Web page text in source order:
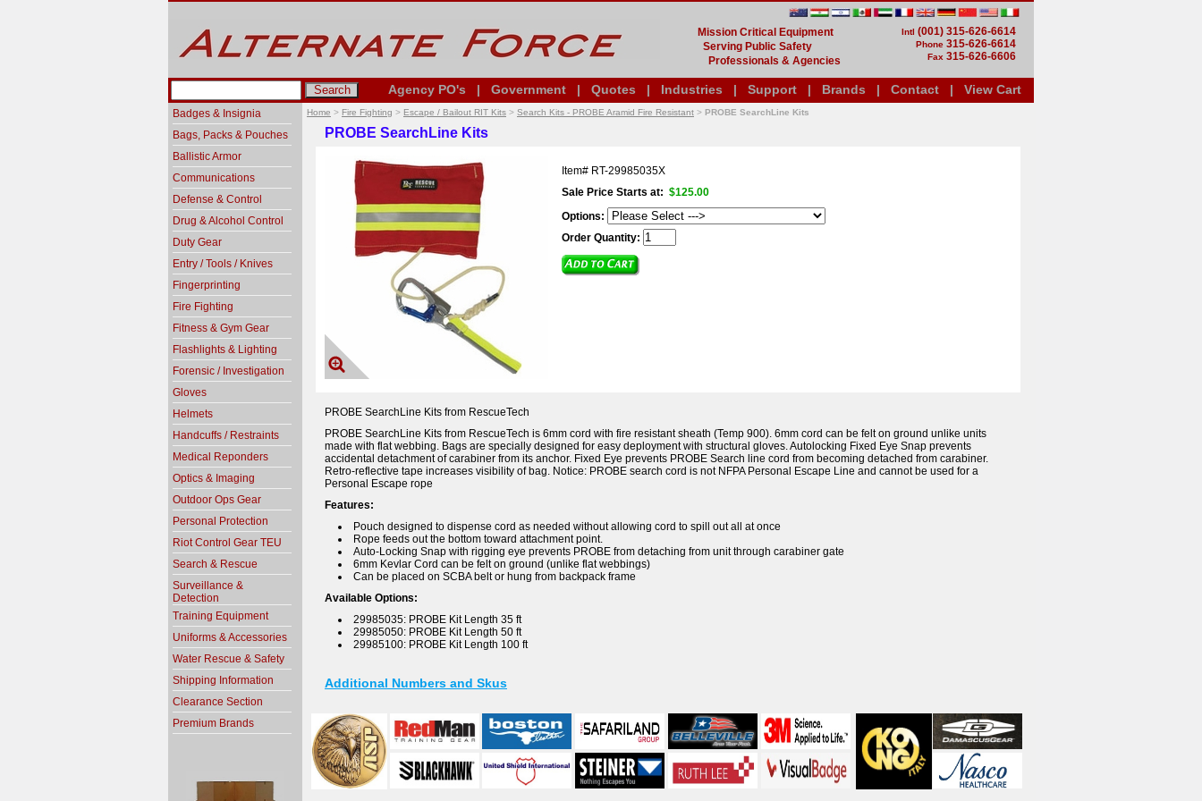
Mission Critical Equipment
Serving Public Safety
Professionals & Agencies
Intl (001) 315-626-6614
Phone 315-626-6614
Fax 315-626-6606
Agency PO's | Government | Quotes | Industries | Support | Brands | Contact | View Cart
Home > Fire Fighting > Escape / Bailout RIT Kits > Search Kits - PROBE Aramid Fire Resistant > PROBE SearchLine Kits
PROBE SearchLine Kits
Item# RT-29985035X
Sale Price Starts at: $125.00
Options:
Order Quantity:
PROBE SearchLine Kits from RescueTech
PROBE SearchLine Kits from RescueTech is 6mm cord with fire resistant sheath (Temp 900). 6mm cord can be felt on ground unlike units
made with flat webbing. Bags are specially designed for easy deployment with structural gloves. Autolocking Fixed Eye Snap prevents
accidental detachment of carabiner from its anchor. Fixed Eye prevents PROBE Search line cord from becoming detached from carabiner.
Retro-reflective tape increases visibility of bag. Notice: PROBE search cord is not NFPA Personal Escape Line and cannot be used for a
Personal Escape rope
Features:
Pouch designed to dispense cord as needed without allowing cord to spill out all at once
Rope feeds out the bottom toward attachment point.
Auto-Locking Snap with rigging eye prevents PROBE from detaching from unit through carabiner gate
6mm Kevlar Cord can be felt on ground (unlike flat webbings)
Can be placed on SCBA belt or hung from backpack frame
Available Options:
29985035: PROBE Kit Length 35 ft
29985050: PROBE Kit Length 50 ft
29985100: PROBE Kit Length 100 ft
Additional Numbers and Skus
Badges & Insignia
Bags, Packs & Pouches
Ballistic Armor
Communications
Defense & Control
Drug & Alcohol Control
Duty Gear
Entry / Tools / Knives
Fingerprinting
Fire Fighting
Fitness & Gym Gear
Flashlights & Lighting
Forensic / Investigation
Gloves
Helmets
Handcuffs / Restraints
Medical Reponders
Optics & Imaging
Outdoor Ops Gear
Personal Protection
Riot Control Gear TEU
Search & Rescue
Surveillance &
Detection
Training Equipment
Uniforms & Accessories
Water Rescue & Safety
Shipping Information
Clearance Section
Premium Brands